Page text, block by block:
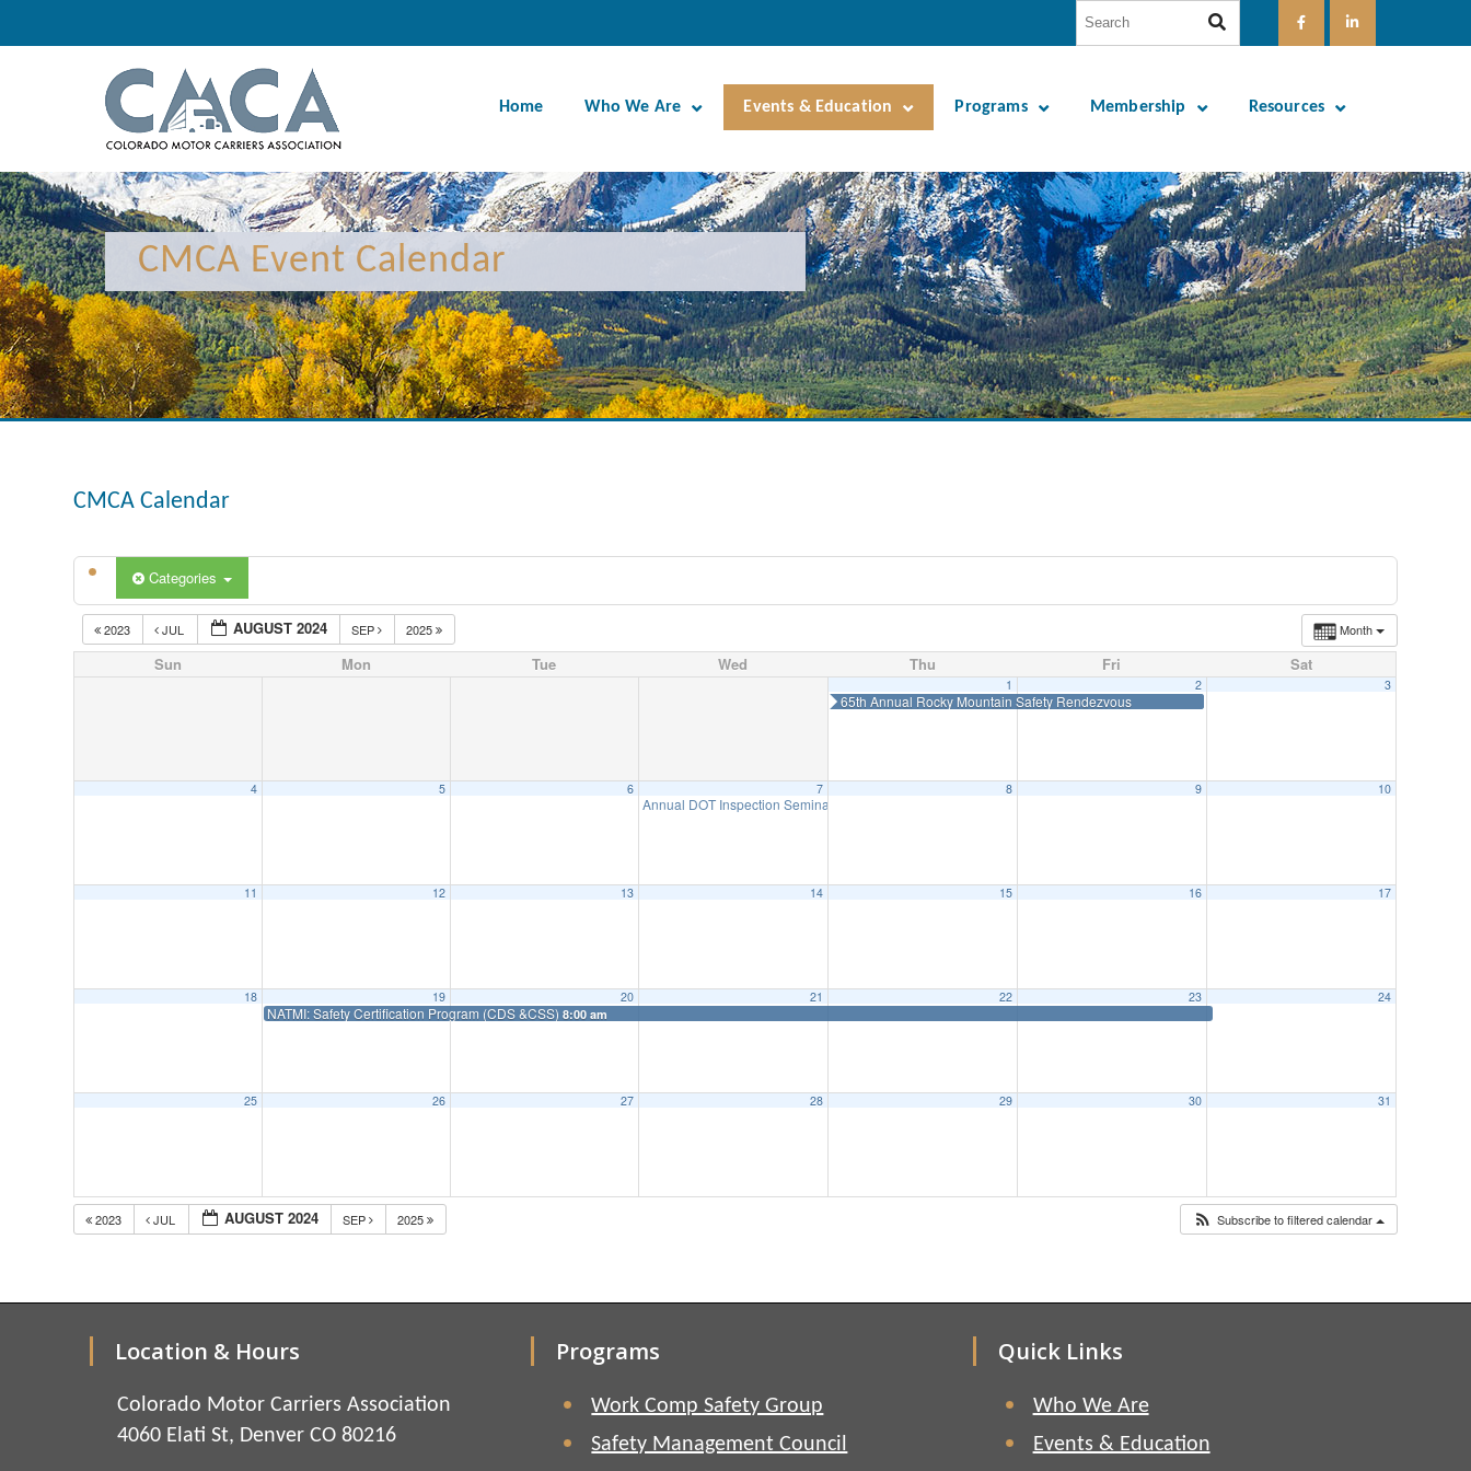
Home Who We Are Events & Education Programs Membership Resources
CMCA Event Calendar
CMCA Calendar
Categories
Month
2023 JUL AUGUST 2024 SEP 2025
Sun Mon Tue Wed Thu Fri Sat
1
65th Annual Rocky Mountain Safety Rendezvous
2 3
4 5 6 7
Annual DOT Inspection Seminar-August 7
8 9 10
11 12 13 14 15 16 17
18 19
NATMI: Safety Certification Program (CDS &CSS)8:00 am
20 21 22 23 24
25 26 27 28 29 30 31
2023 JUL AUGUST 2024 SEP 2025 Subscribe to filtered calendar
Location & Hours
Colorado Motor Carriers Association
4060 Elati St, Denver CO 80216
Programs
Work Comp Safety Group
Safety Management Council
Quick Links
Who We Are
Events & Education